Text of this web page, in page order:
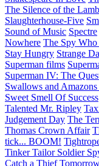
The Silence of the
Slaughterhouse-Five
Sound of Music Spectre
Nowhere The Spy
Stay Hungry Strange
Superman films
Superman IV: The
Swallows and
Sweet Smell Of Success
Talented Mr. Ripley
Judgement Day The
Thomas Crown Affair
tick... BOOM!
Tinker Tailor Soldier
Catch a Thief